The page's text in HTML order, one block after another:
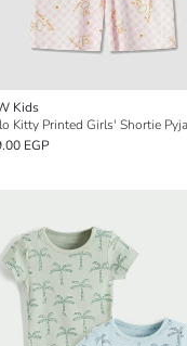
Kids
EGP